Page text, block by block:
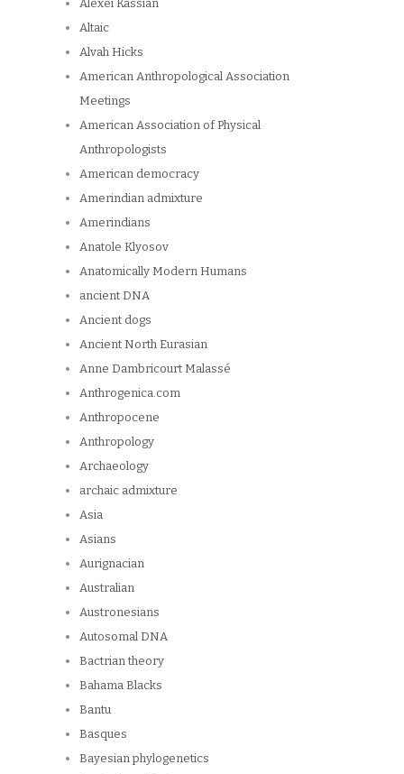
Alexei Kassian
Altaic
Alvah Hicks
American Anthropological Association
Meetings
American Association of Physical
Anthropologists
American democracy
Amerindian admixture
Amerindians
Anatole Klyosov
Anatomically Modern Humans
ancient DNA
Ancient dogs
Ancient North Eurasian
Anne Dambricourt Malassé
Anthrogenica.com
Anthropocene
Anthropology
Archaeology
archaic admixture
Asia
Asians
Aurignacian
Australian
Austronesians
Autosomal DNA
Bactrian theory
Bahama Blacks
Bantu
Basques
Bayesian phylogenetics